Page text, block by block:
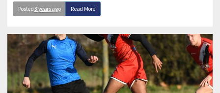
Posted3 years ago Read More